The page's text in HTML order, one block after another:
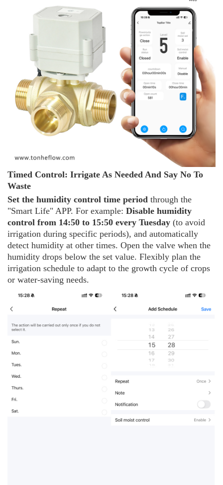
Timed Control: Irrigate As Needed And Say No To
Waste
Set the humidity control time period through the
"Smart Life" APP. For example: Disable humidity
control from 14:50 to 15:50 every Tuesday (to avoid
irrigation during specific periods), and automatically
detect humidity at other times. Open the valve when the
humidity drops below the set value. Flexibly plan the
irrigation schedule to adapt to the growth cycle of crops
or water-saving needs.